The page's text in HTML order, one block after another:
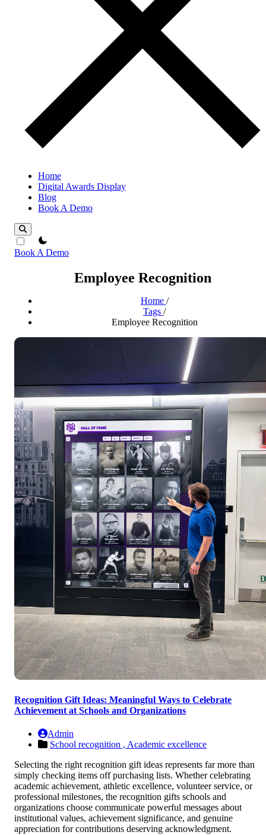
Home
Digital Awards Display
Blog
Book A Demo
theme switcher
Book A Demo
Employee Recognition
Home /
Tags /
Employee Recognition
Recognition Gift Ideas: Meaningful Ways to Celebrate
Achievement at Schools and Organizations
Admin
School recognition , Academic excellence
Selecting the right recognition gift ideas represents far more than
simply checking items off purchasing lists. Whether celebrating
academic achievement, athletic excellence, volunteer service, or
professional milestones, the recognition gifts schools and
organizations choose communicate powerful messages about
institutional values, achievement significance, and genuine
appreciation for contributions deserving acknowledgment.